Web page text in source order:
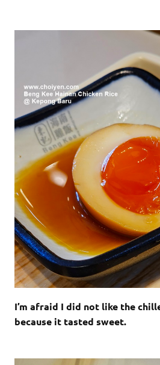
I’m afraid I did not like the
because it tasted sweet.